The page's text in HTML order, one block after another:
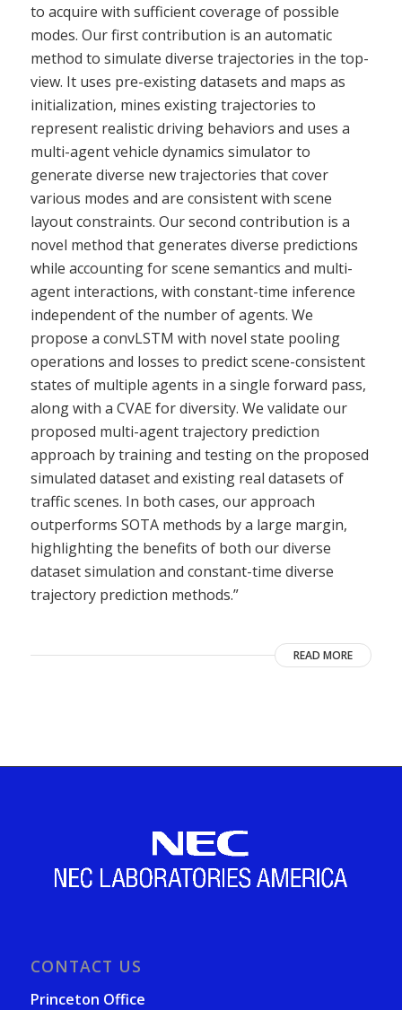
to acquire with sufficient coverage of possible
modes. Our first contribution is an automatic
method to simulate diverse trajectories in the top-
view. It uses pre-existing datasets and maps as
initialization, mines existing trajectories to
represent realistic driving behaviors and uses a
multi-agent vehicle dynamics simulator to
generate diverse new trajectories that cover
various modes and are consistent with scene
layout constraints. Our second contribution is a
novel method that generates diverse predictions
while accounting for scene semantics and multi-
agent interactions, with constant-time inference
independent of the number of agents. We
propose a convLSTM with novel state pooling
operations and losses to predict scene-consistent
states of multiple agents in a single forward pass,
along with a CVAE for diversity. We validate our
proposed multi-agent trajectory prediction
approach by training and testing on the proposed
simulated dataset and existing real datasets of
traffic scenes. In both cases, our approach
outperforms SOTA methods by a large margin,
highlighting the benefits of both our diverse
dataset simulation and constant-time diverse
trajectory prediction methods.”
READ MORE
CONTACT US
Princeton Office